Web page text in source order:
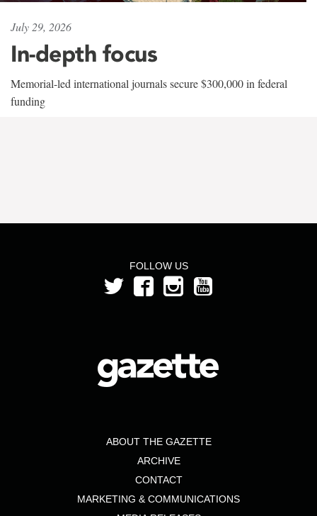
July 29, 2026
In-depth focus
Memorial-led international journals secure $300,000 in federal
funding
FOLLOW US
ABOUT THE GAZETTE
ARCHIVE
CONTACT
MARKETING & COMMUNICATIONS